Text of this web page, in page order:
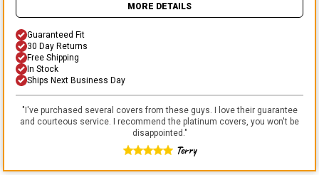
MORE DETAILS
Guaranteed Fit
30 Day Returns
Free Shipping
In Stock
Ships Next Business Day
"I've purchased several covers from these guys. I love their guarantee
and courteous service. I recommend the platinum covers, you won't be
disappointed."
Terry